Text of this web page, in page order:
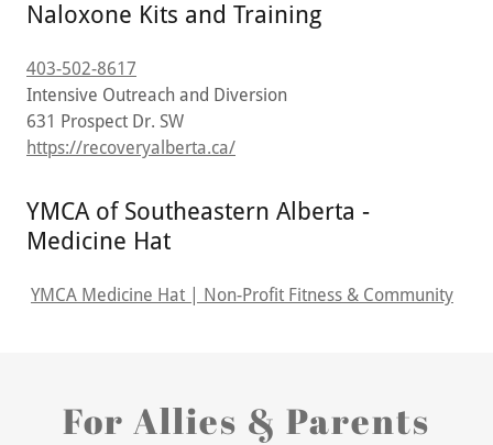
Naloxone Kits and Training
403-502-8617
Intensive Outreach and Diversion
631 Prospect Dr. SW
https://recoveryalberta.ca/
YMCA of Southeastern Alberta -
Medicine Hat
YMCA Medicine Hat | Non-Profit Fitness & Community
For Allies & Parents